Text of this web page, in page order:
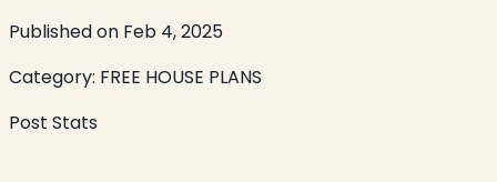
Published on Feb 4, 2025
Category: FREE HOUSE PLANS
Post Stats